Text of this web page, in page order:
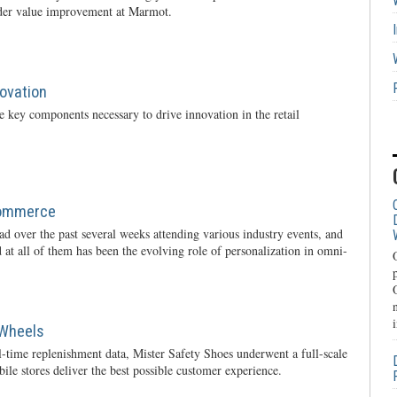
value improvement at Marmot.
key components necessary to drive innovation in the retail
over the past several weeks attending various industry events, and
at all of them has been the evolving role of personalization in omni-
time replenishment data, Mister Safety Shoes underwent a full-scale
stores deliver the best possible customer experience.